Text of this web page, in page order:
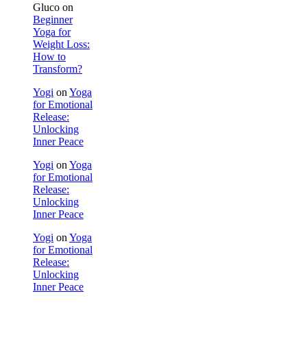
Gluco on
Beginner
Yoga for
Weight Loss:
How to
Transform?
Yogi on Yoga
for Emotional
Release:
Unlocking
Inner Peace
Yogi on Yoga
for Emotional
Release:
Unlocking
Inner Peace
Yogi on Yoga
for Emotional
Release:
Unlocking
Inner Peace